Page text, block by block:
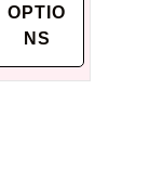
OPTIO
NS